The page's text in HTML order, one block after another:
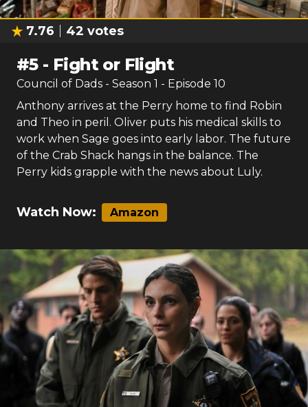
7.76 42 votes
#5- Fight or Flight
Council of Dads - Season 1 - Episode 10
Anthony arrives at the Perry home to find Robin
and Theo in peril. Oliver puts his medical skills to
work when Sage goes into early labor. The future
of the Crab Shack hangs in the balance. The
Perry kids grapple with the news about Luly.
Watch Now: Amazon